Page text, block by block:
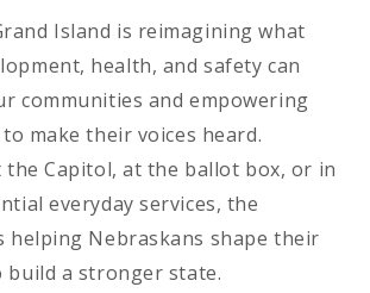
Island is reimagining what
health, and safety can
communities and empowering
make their voices heard.
the Capitol, at the ballot box, or in
everyday services, the
helping Nebraskans shape their
a stronger state.